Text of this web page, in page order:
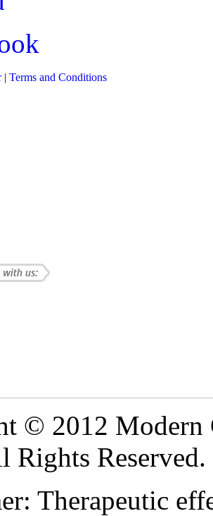
| Terms and Conditions
© 2012 Modern
Rights Reserved.
Therapeutic